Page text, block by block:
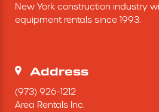
Excavating Equipment
Heaters & Ventilation
New York construction industry
equipment rentals since 1993.
Address
(973) 926-1212
Area Rentals Inc.